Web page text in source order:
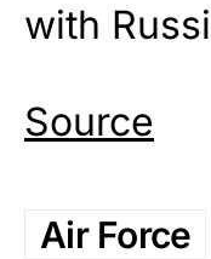
with
Source
Air Force